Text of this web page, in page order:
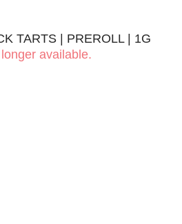
TARTS | PREROLL | 1G
available.